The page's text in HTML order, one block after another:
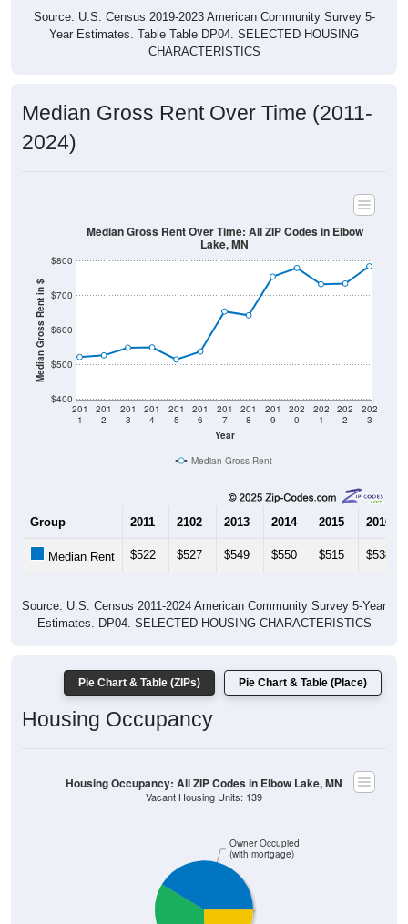
Source: U.S. Census 2019-2023 American Community Survey 5-
Year Estimates. Table Table DP04. SELECTED HOUSING
CHARACTERISTICS
Median Gross Rent Over Time (2011-
2024)
Median Gross Rent in $
$400
$500
$600
$700
$800
Year
201
1
201
2
201
3
201
4
201
5
201
6
201
7
201
8
201
9
202
0
202
1
202
2
202
3
Median Gross Rent Over Time: All ZIP Codes in Elbow
Lake, MN
Median Gross Rent
Group 2011 2102 2013 2014 2015 2016
Median Rent $522 $527 $549 $550 $515 $538
Source: U.S. Census 2011-2024 American Community Survey 5-Year
Estimates. DP04. SELECTED HOUSING CHARACTERISTICS
Pie Chart & Table (ZIPs) Pie Chart & Table (Place)
Housing Occupancy
Owner Occupied
(with mortgage)
Housing Occupancy: All ZIP Codes in Elbow Lake, MN
Vacant Housing Units: 139